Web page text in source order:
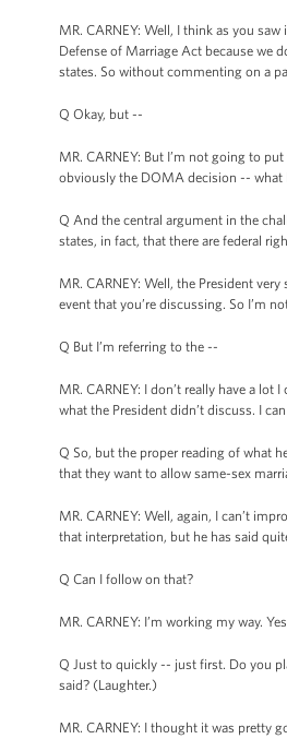
MR. CARNEY: Well, I think as you
Defense of Marriage Act because we
states. So without commenting on a
Q Okay, but --
MR. CARNEY: But I’m not going to
obviously the DOMA decision -- what
Q And the central argument in the
states, in fact, that there are federal
MR. CARNEY: Well, the President
event that you’re discussing. So I’m
Q But I’m referring to the --
MR. CARNEY: I don’t really have a
what the President didn’t discuss. I
Q So, but the proper reading of what
that they want to allow same-sex
MR. CARNEY: Well, again, I can’t
that interpretation, but he has said
Q Can I follow on that?
MR. CARNEY: I’m working my way.
Q Just to quickly -- just first. Do you
said? (Laughter.)
MR. CARNEY: I thought it was pretty